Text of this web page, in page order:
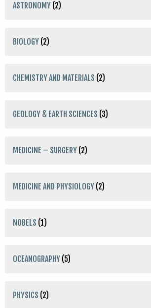
ASTRONOMY (2)
BIOLOGY (2)
CHEMISTRY AND MATERIALS (2)
GEOLOGY & EARTH SCIENCES (3)
MEDICINE – SURGERY (2)
MEDICINE AND PHYSIOLOGY (2)
NOBELS (1)
OCEANOGRAPHY (5)
PHYSICS (2)